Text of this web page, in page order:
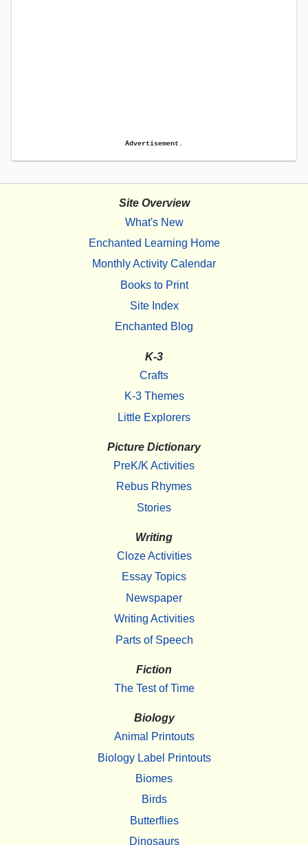
Advertisement.
Site Overview
What's New
Enchanted Learning Home
Monthly Activity Calendar
Books to Print
Site Index
Enchanted Blog
K-3
Crafts
K-3 Themes
Little Explorers
Picture Dictionary
PreK/K Activities
Rebus Rhymes
Stories
Writing
Cloze Activities
Essay Topics
Newspaper
Writing Activities
Parts of Speech
Fiction
The Test of Time
Biology
Animal Printouts
Biology Label Printouts
Biomes
Birds
Butterflies
Dinosaurs